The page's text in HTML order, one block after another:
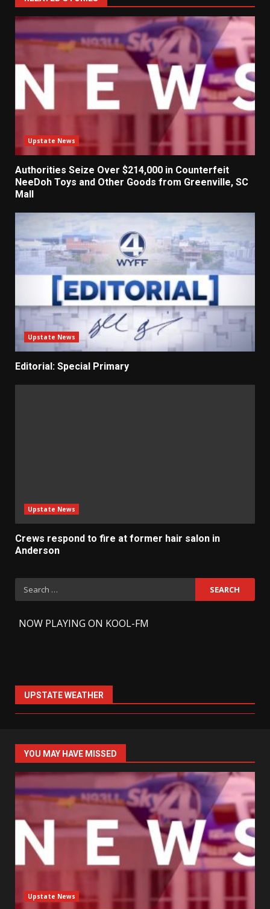
Upstate News
Authorities Seize Over $214,000 in Counterfeit
NeeDoh Toys and Other Goods from Greenville, SC
Mall
Upstate News
Editorial: Special Primary
Upstate News
Crews respond to fire at former hair salon in
Anderson
Search
for:
NOW PLAYING ON KOOL-FM
UPSTATE WEATHER
YOU MAY HAVE MISSED
Upstate News